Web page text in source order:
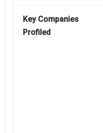
Key Companies
Profiled